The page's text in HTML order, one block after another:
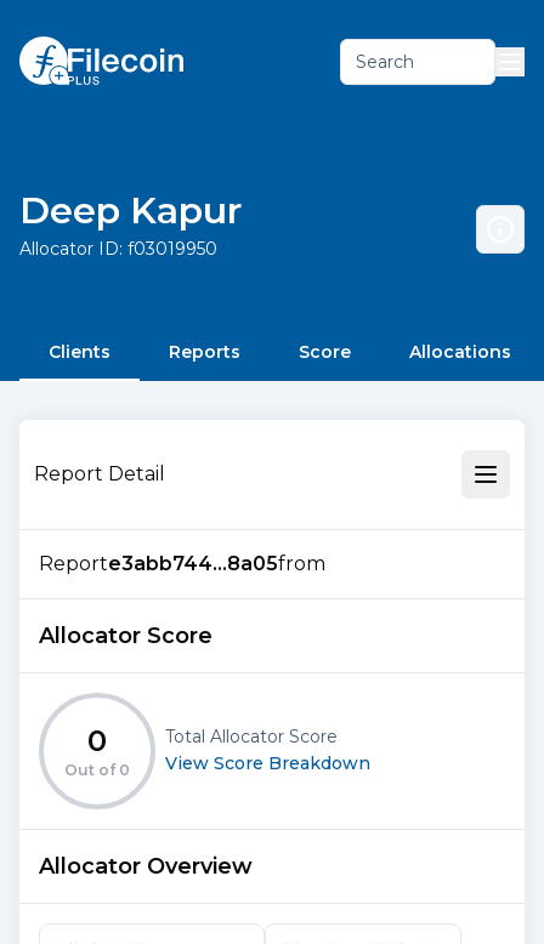
Search
Deep Kapur
Allocator ID: f03019950
Clients Reports Score Allocations
Report Detail
Reporte3abb744...8a05from
Allocator Score
0
Out of 0
Total Allocator Score
View Score Breakdown
Allocator Overview